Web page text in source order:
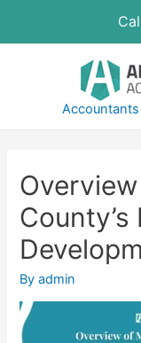
Accountants
Byadmin